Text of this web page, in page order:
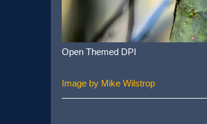
Open Themed DPI
Image by Mike Wilstrop